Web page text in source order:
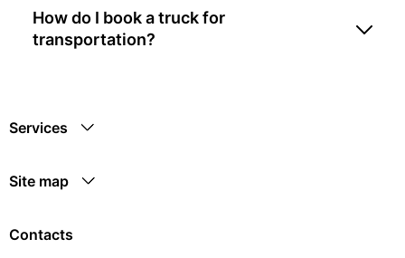
How do I book a truck for
transportation?
Services
Site map
Contacts